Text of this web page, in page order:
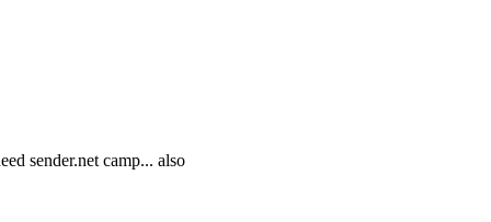
sender.net camp... also